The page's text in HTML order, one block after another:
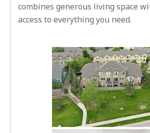
combines generous living space
access to everything you need.